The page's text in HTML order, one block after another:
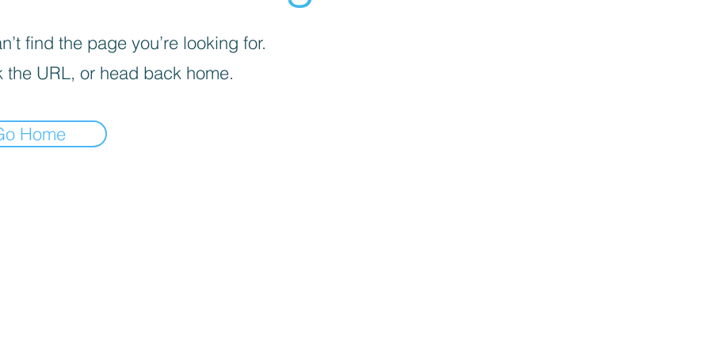
find the page you’re looking for.
the URL, or head back home.
Home